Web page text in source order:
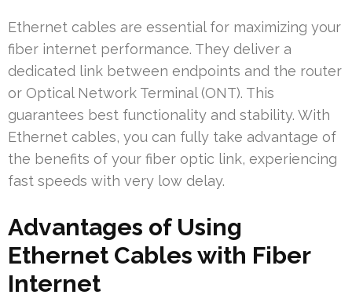
Ethernet cables are essential for maximizing your
fiber internet performance. They deliver a
dedicated link between endpoints and the router
or Optical Network Terminal (ONT). This
guarantees best functionality and stability. With
Ethernet cables, you can fully take advantage of
the benefits of your fiber optic link, experiencing
fast speeds with very low delay.
Advantages of Using
Ethernet Cables with Fiber
Internet